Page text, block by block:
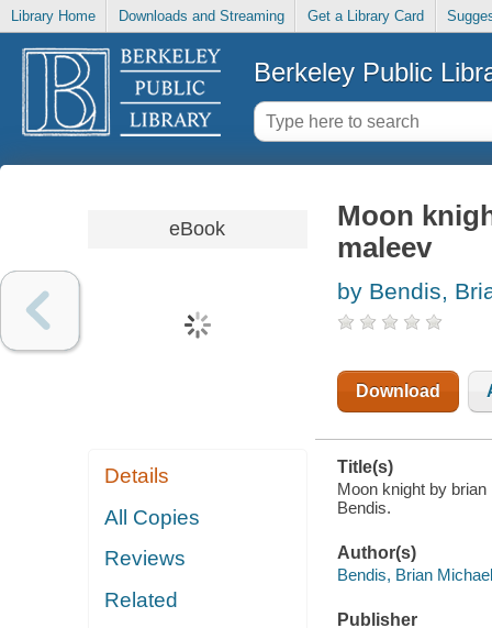
Library Home Downloads and Streaming Get a Library Card
Berkeley Public
eBook
Details
All Copies
Reviews
Related
Moon
maleev
by Bendis,
Download
Title(s)
Moon knight by
Bendis.
Author(s)
Bendis, Brian Michael
Publisher